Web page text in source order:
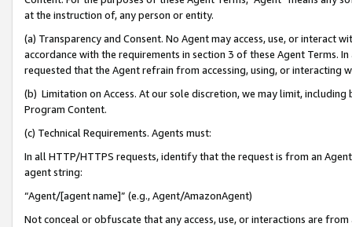
at the instruction of, any person or entity.
(a) Transparency and Consent. No Agent may access, use, or
accordance with the requirements in section 3 of these Agent Terms.
requested that the Agent refrain from accessing, using, or interacting
(b) Limitation on Access. At our sole discretion, we may limit,
Program Content.
(c) Technical Requirements. Agents must:
In all HTTP/HTTPS requests, identify that the request is from an
agent string:
“Agent/[agent name]” (e.g., Agent/AmazonAgent)
Not conceal or obfuscate that any access, use, or interactions are